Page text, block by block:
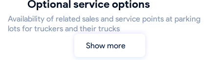
Optional service options
Availability of related sales and service points at parking
lots for truckers and their trucks
Show more